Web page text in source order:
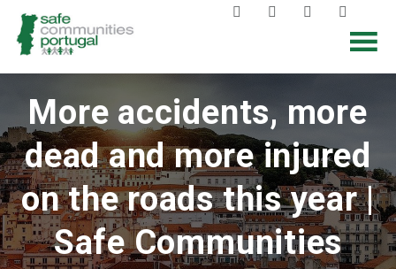
More accidents, more
dead and more injured
on the roads this year |
Safe Communities